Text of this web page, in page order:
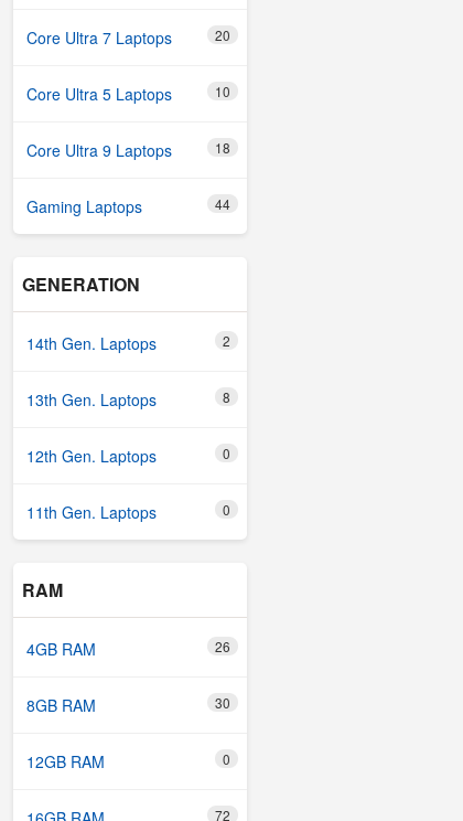
Core Ultra 7 Laptops 20
Core Ultra 5 Laptops 10
Core Ultra 9 Laptops 18
Gaming Laptops 44
GENERATION
14th Gen. Laptops 2
13th Gen. Laptops 8
12th Gen. Laptops 0
11th Gen. Laptops 0
RAM
4GB RAM 26
8GB RAM 30
12GB RAM 0
72